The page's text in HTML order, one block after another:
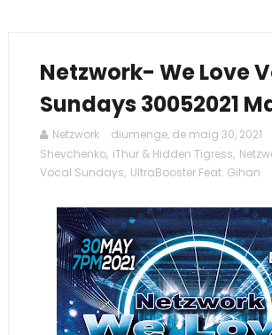
Netzwork- We Love
Sundays 30052021
Netzwork diumenge, de maig 30, 2021
Shevchenko, iThur & Hidden Tigress,
Vocal Sundays, UltraBooster Feat. Gihan